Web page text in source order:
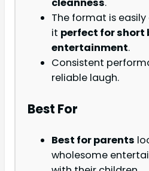
cleanness.
The format is
it perfect for short
entertainment.
Consistent
reliable laugh.
Best For
Best for parents
wholesome